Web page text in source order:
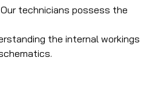
Our technicians possess the
the internal workings